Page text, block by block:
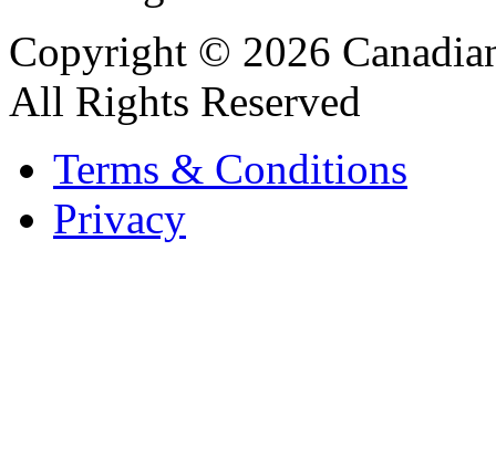
Copyright © 2026
All Rights Reserved
Terms & Conditions
Privacy